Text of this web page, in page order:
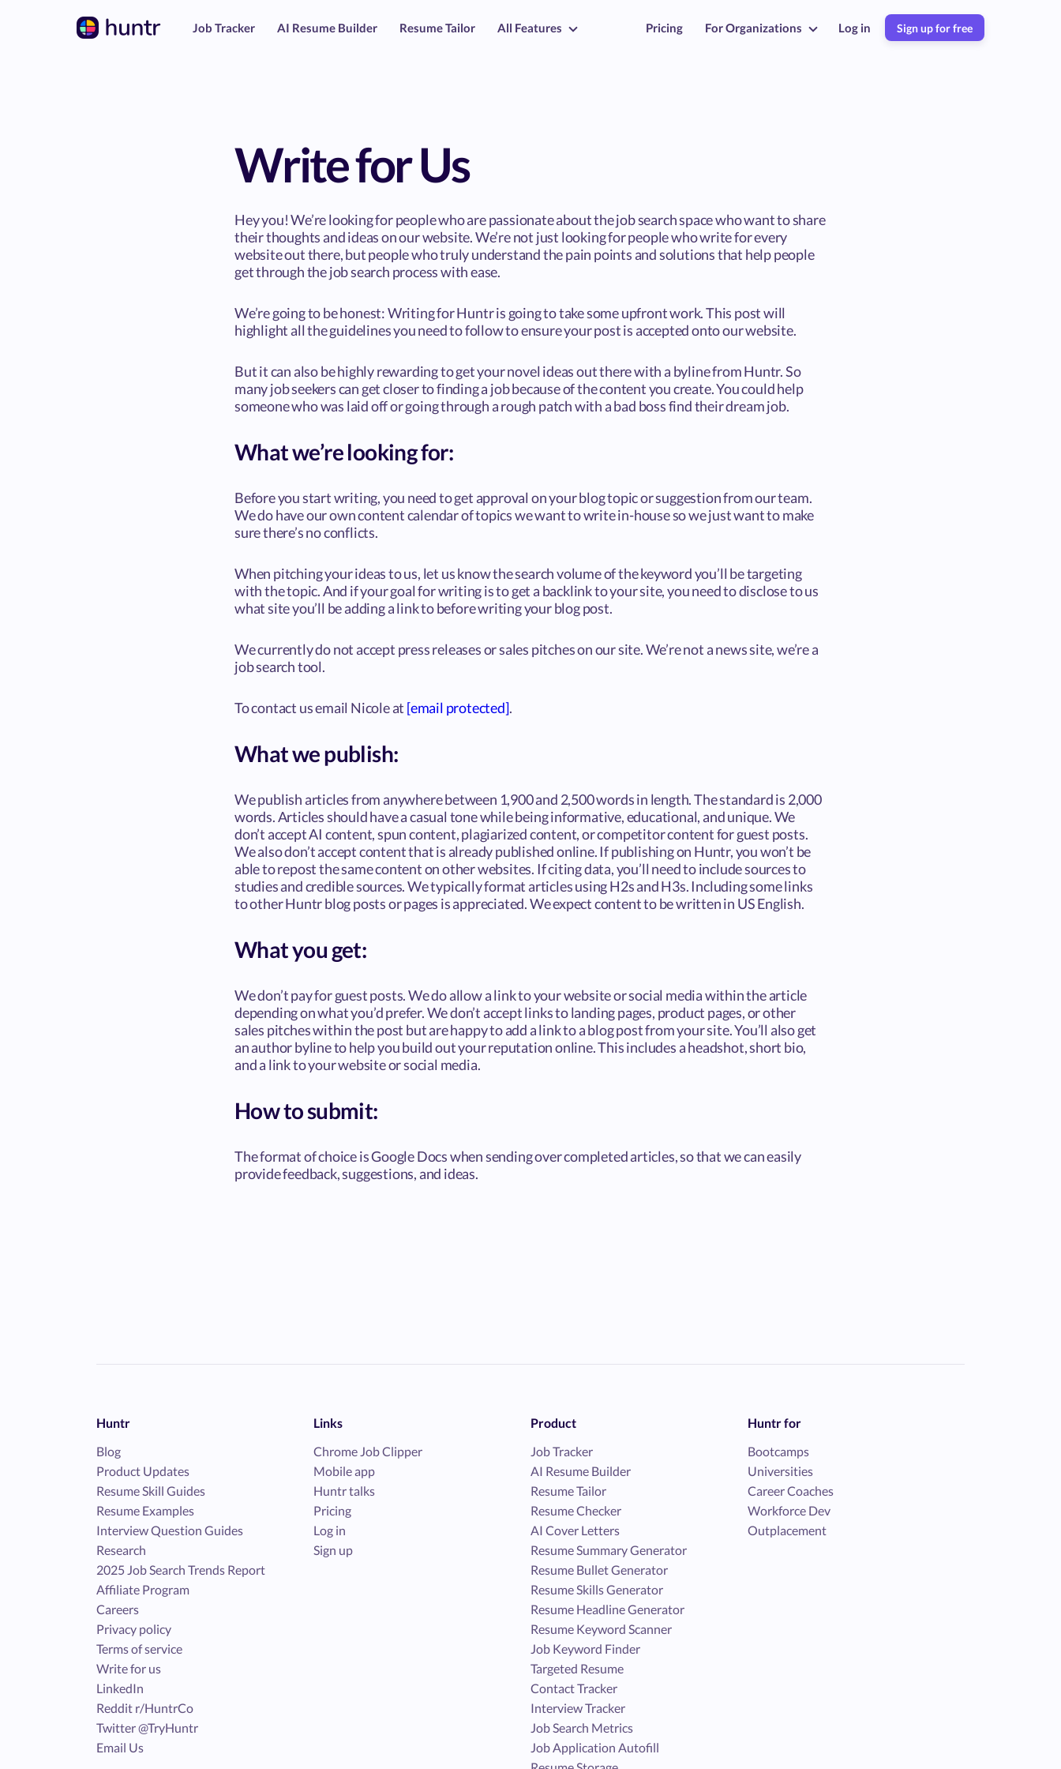
Job Tracker AI Resume Builder Resume Tailor All Features Pricing For Organizations Log in Sign up for free
Write for Us
Hey you! We’re looking for people who are passionate about the job search space who want to share
their thoughts and ideas on our website. We’re not just looking for people who write for every
website out there, but people who truly understand the pain points and solutions that help people
get through the job search process with ease.
We’re going to be honest: Writing for Huntr is going to take some upfront work. This post will
highlight all the guidelines you need to follow to ensure your post is accepted onto our website.
But it can also be highly rewarding to get your novel ideas out there with a byline from Huntr. So
many job seekers can get closer to finding a job because of the content you create. You could help
someone who was laid off or going through a rough patch with a bad boss find their dream job.
What we’re looking for:
Before you start writing, you need to get approval on your blog topic or suggestion from our team.
We do have our own content calendar of topics we want to write in-house so we just want to make
sure there’s no conflicts.
When pitching your ideas to us, let us know the search volume of the keyword you’ll be targeting
with the topic. And if your goal for writing is to get a backlink to your site, you need to disclose to us
what site you’ll be adding a link to before writing your blog post.
We currently do not accept press releases or sales pitches on our site. We’re not a news site, we’re a
job search tool.
To contact us email Nicole at [email protected].
What we publish:
We publish articles from anywhere between 1,900 and 2,500 words in length. The standard is 2,000
words. Articles should have a casual tone while being informative, educational, and unique. We
don’t accept AI content, spun content, plagiarized content, or competitor content for guest posts.
We also don’t accept content that is already published online. If publishing on Huntr, you won’t be
able to repost the same content on other websites. If citing data, you’ll need to include sources to
studies and credible sources. We typically format articles using H2s and H3s. Including some links
to other Huntr blog posts or pages is appreciated. We expect content to be written in US English.
What you get:
We don’t pay for guest posts. We do allow a link to your website or social media within the article
depending on what you’d prefer. We don’t accept links to landing pages, product pages, or other
sales pitches within the post but are happy to add a link to a blog post from your site. You’ll also get
an author byline to help you build out your reputation online. This includes a headshot, short bio,
and a link to your website or social media.
How to submit:
The format of choice is Google Docs when sending over completed articles, so that we can easily
provide feedback, suggestions, and ideas.
Huntr
Blog
Product Updates
Resume Skill Guides
Resume Examples
Interview Question Guides
Research
2025 Job Search Trends Report
Affiliate Program
Careers
Privacy policy
Terms of service
Write for us
LinkedIn
Reddit r/HuntrCo
Twitter @TryHuntr
Email Us
Links
Chrome Job Clipper
Mobile app
Huntr talks
Pricing
Log in
Sign up
Product
Job Tracker
AI Resume Builder
Resume Tailor
Resume Checker
AI Cover Letters
Resume Summary Generator
Resume Bullet Generator
Resume Skills Generator
Resume Headline Generator
Resume Keyword Scanner
Job Keyword Finder
Targeted Resume
Contact Tracker
Interview Tracker
Job Search Metrics
Job Application Autofill
Huntr for
Bootcamps
Universities
Career Coaches
Workforce Dev
Outplacement